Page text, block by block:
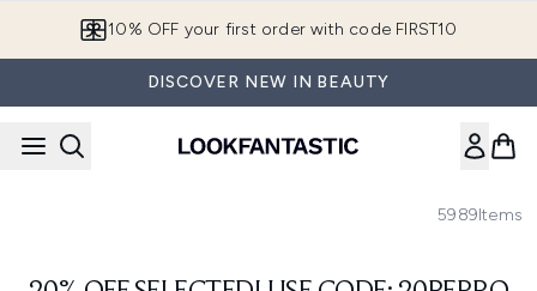
10% OFF your first order with code FIRST10
DISCOVER NEW IN BEAUTY
5989Items